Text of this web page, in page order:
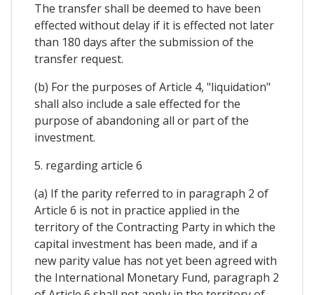
The transfer shall be deemed to have been
effected without delay if it is effected not later
than 180 days after the submission of the
transfer request.
(b) For the purposes of Article 4, "liquidation"
shall also include a sale effected for the
purpose of abandoning all or part of the
investment.
5. regarding article 6
(a) If the parity referred to in paragraph 2 of
Article 6 is not in practice applied in the
territory of the Contracting Party in which the
capital investment has been made, and if a
new parity value has not yet been agreed with
the International Monetary Fund, paragraph 2